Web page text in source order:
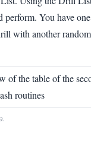
You have
with another